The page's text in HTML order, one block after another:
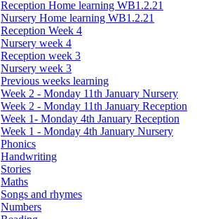
Reception Home learning WB1.2.21
Nursery Home learning WB1.2.21
Reception Week 4
Nursery week 4
Reception week 3
Nursery week 3
Previous weeks learning
Week 2 - Monday 11th January Nursery
Week 2 - Monday 11th January Reception
Week 1- Monday 4th January Reception
Week 1 - Monday 4th January Nursery
Phonics
Handwriting
Stories
Maths
Songs and rhymes
Numbers